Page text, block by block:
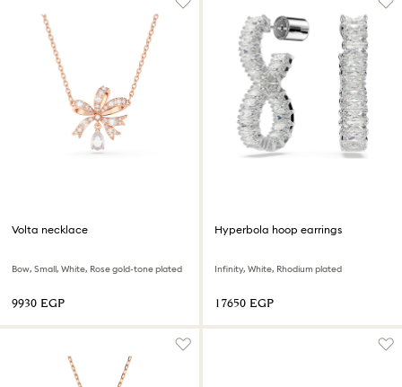
Volta necklace
Bow, Small, White, Rose gold-tone plated
⁦9930⁩ EGP
Hyperbola hoop earrings
Infinity, White, Rhodium plated
⁦17650⁩ EGP